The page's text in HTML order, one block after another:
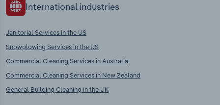
International industries
Janitorial Services in the US
Snowplowing Services in the US
Commercial Cleaning Services in Australia
Commercial Cleaning Services in New Zealand
General Building Cleaning in the UK